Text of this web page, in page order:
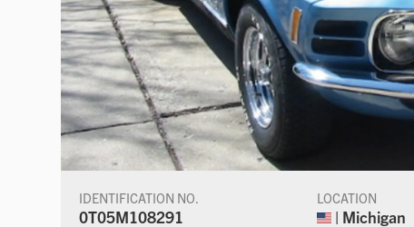
IDENTIFICATION NO.
0T05M108291
LOCATION
| Michigan